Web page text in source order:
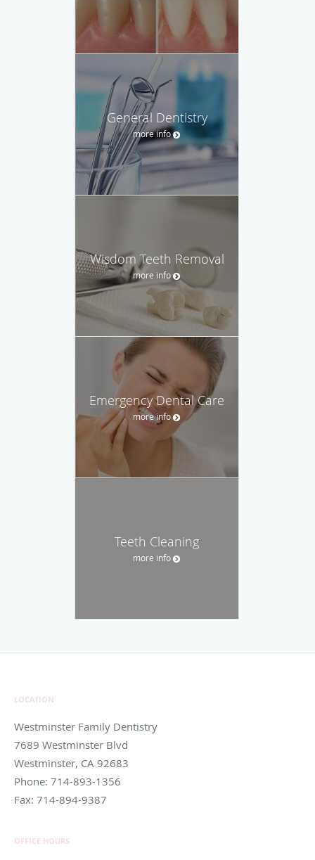
General Dentistry
more info
Wisdom Teeth Removal
more info
Emergency Dental Care
more info
Teeth Cleaning
more info
LOCATION
Westminster Family Dentistry
7689 Westminster Blvd
Westminster, CA 92683
Phone: 714-893-1356
Fax: 714-894-9387
OFFICE HOURS